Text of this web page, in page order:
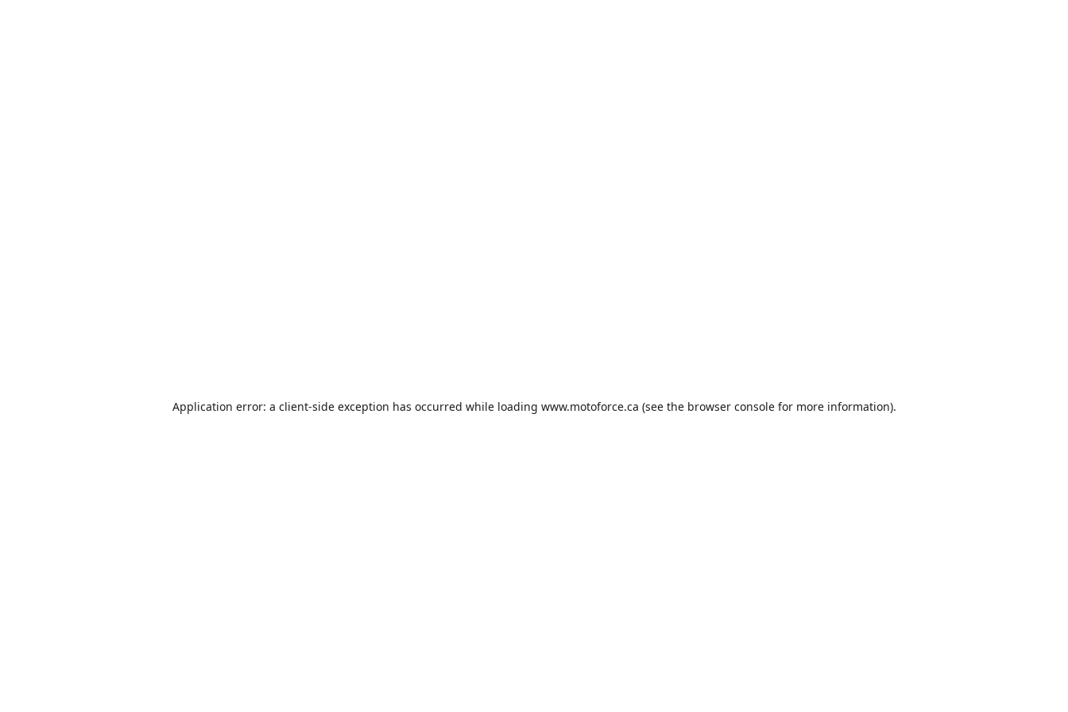
Application error: a client-side exception has occurred while loading www.motoforce.ca (see the browser consolefor more information).